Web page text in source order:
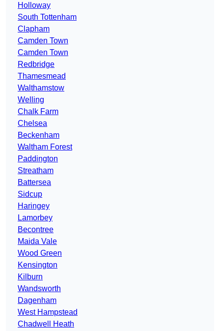
Holloway
South Tottenham
Clapham
Camden Town
Camden Town
Redbridge
Thamesmead
Walthamstow
Welling
Chalk Farm
Chelsea
Beckenham
Waltham Forest
Paddington
Streatham
Battersea
Sidcup
Haringey
Lamorbey
Becontree
Maida Vale
Wood Green
Kensington
Kilburn
Wandsworth
Dagenham
West Hampstead
Chadwell Heath